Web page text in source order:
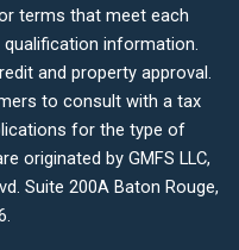
terms that meet each
qualification information.
and property approval.
to consult with a tax
for the type of
originated by GMFS LLC,
Suite 200A Baton Rouge,